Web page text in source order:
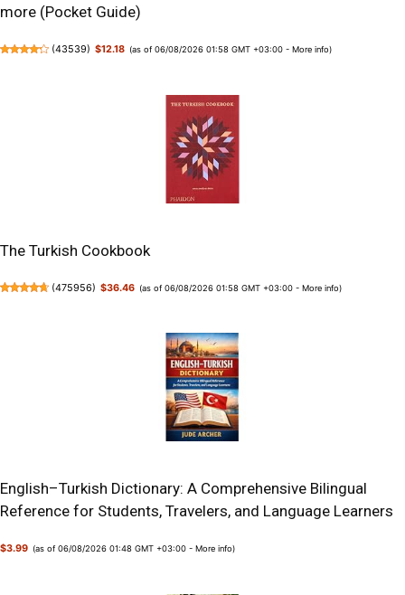
more (Pocket Guide)
(43539) $12.18 (as of 06/08/2026 01:58 GMT +03:00 -More info)
The Turkish Cookbook
(475956) $36.46 (as of 06/08/2026 01:58 GMT +03:00 -More info)
English–Turkish Dictionary: A Comprehensive Bilingual
Reference for Students, Travelers, and Language Learners
$3.99 (as of 06/08/2026 01:48 GMT +03:00 -More info)